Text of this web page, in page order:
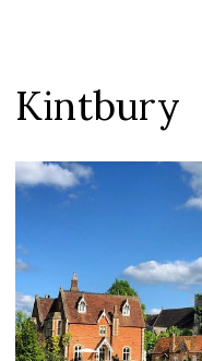
Kintbury